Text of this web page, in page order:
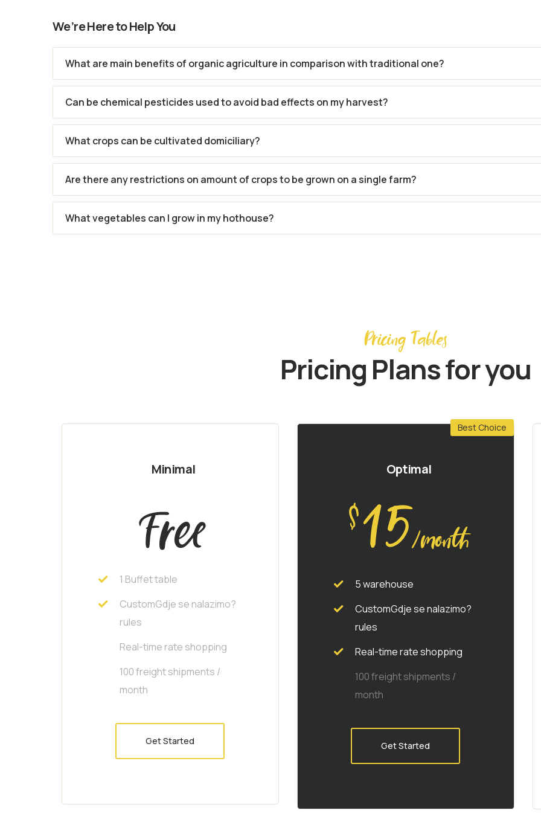
We’re Here to Help You
What are main benefits of organic agriculture in comparison with traditional one?
Can be chemical pesticides used to avoid bad effects on my harvest?
What crops can be cultivated domiciliary?
Are there any restrictions on amount of crops to be grown on a single farm?
What vegetables can I grow in my hothouse?
Pricing Tables
Pricing Plans for you
Minimal
Free
1 Buffet table
CustomGdje se nalazimo?
rules
Real-time rate shopping
100 freight shipments /
month
Get Started
Best Choice
Optimal
$15/month
5 warehouse
CustomGdje se nalazimo?
rules
Real-time rate shopping
100 freight shipments /
month
Get Started